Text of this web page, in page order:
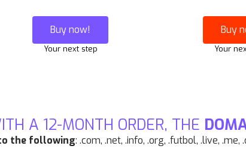
Buy now!
Your next step
Buy
Your
A 12-MONTH ORDER, THE
the following: .com, .net, .info, .org, .futbol, .live, .me,